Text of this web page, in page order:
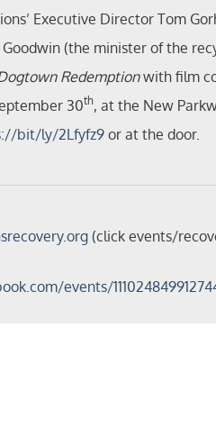
Executive Director Tom
Goodwin (the minister of the
Redemptionwith film
30th, at the New
bit/ly/2Lfyfz9or at the door.
(click events/
events/